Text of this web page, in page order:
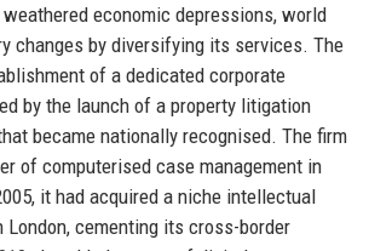
economic depressions, world
changes by diversifying its services. The
of a dedicated corporate
by the launch of a property litigation
became nationally recognised. The firm
of computerised case management in
it had acquired a niche intellectual
cementing its cross-border